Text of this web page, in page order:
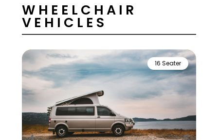
WHEELCHAIR
VEHICLES
16 Seater